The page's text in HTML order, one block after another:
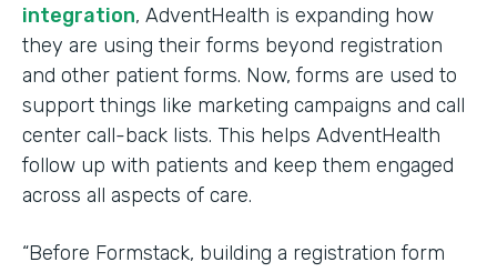
integration, AdventHealth is expanding how
they are using their forms beyond registration
and other patient forms. Now, forms are used to
support things like marketing campaigns and call
center call-back lists. This helps AdventHealth
follow up with patients and keep them engaged
across all aspects of care.
“Before Formstack, building a registration form